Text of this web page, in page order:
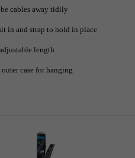
cables away tidily
in and strap to hold in place
length
case for hanging